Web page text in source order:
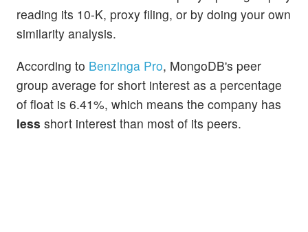
reading its 10-K, proxy filing, or by doing your own
similarity analysis.
According to Benzinga Pro, MongoDB's peer
group average for short interest as a percentage
of float is 6.41%, which means the company has
less short interest than most of its peers.